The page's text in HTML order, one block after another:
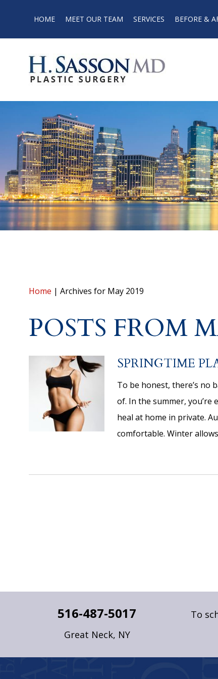
HOME MEET OUR TEAM SERVICES BEFORE &
Home | Archives for May 2019
POSTS FROM
SPRINGTIME
To be honest, there’s no
of. In the summer, you’re
heal at home in private.
comfortable. Winter
To
516-487-5017
Great Neck, NY